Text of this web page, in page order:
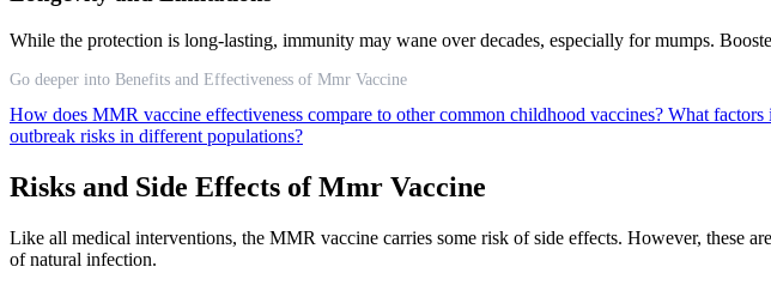
While the protection is long-lasting, immunity may wane over decades, especially for mumps.
Go deeper into Benefits and Effectiveness of Mmr Vaccine
How does MMR vaccine effectiveness compare to other common childhood vaccines? What factors
outbreak risks in different populations?
Risks and Side Effects of Mmr Vaccine
Like all medical interventions, the MMR vaccine carries some risk of side effects. However, these
of natural infection.